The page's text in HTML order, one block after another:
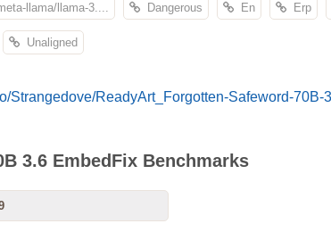
llama/llama-3.... Dangerous En Erp
Unaligned
Strangedove/ReadyArt_Forgotten-Safeword-70B-
3.6 EmbedFix Benchmarks